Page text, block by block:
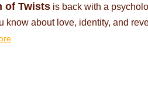
of Twists is back with a
about love, identity, and